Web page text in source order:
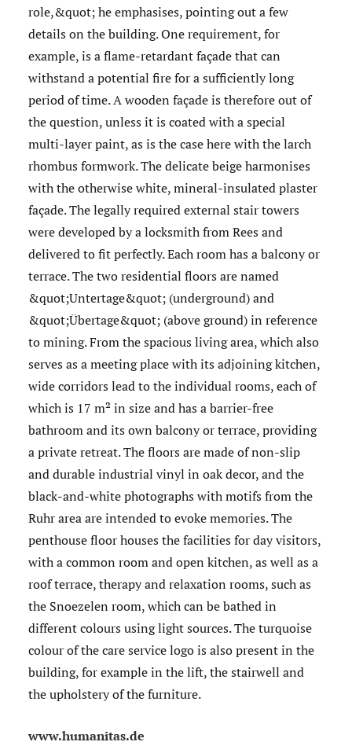
role,&quot; he emphasises, pointing out a few
details on the building. One requirement, for
example, is a flame-retardant façade that can
withstand a potential fire for a sufficiently long
period of time. A wooden façade is therefore out of
the question, unless it is coated with a special
multi-layer paint, as is the case here with the larch
rhombus formwork. The delicate beige harmonises
with the otherwise white, mineral-insulated plaster
façade. The legally required external stair towers
were developed by a locksmith from Rees and
delivered to fit perfectly. Each room has a balcony or
terrace. The two residential floors are named
&quot;Untertage&quot; (underground) and
&quot;Übertage&quot; (above ground) in reference
to mining. From the spacious living area, which also
serves as a meeting place with its adjoining kitchen,
wide corridors lead to the individual rooms, each of
which is 17 m² in size and has a barrier-free
bathroom and its own balcony or terrace, providing
a private retreat. The floors are made of non-slip
and durable industrial vinyl in oak decor, and the
black-and-white photographs with motifs from the
Ruhr area are intended to evoke memories. The
penthouse floor houses the facilities for day visitors,
with a common room and open kitchen, as well as a
roof terrace, therapy and relaxation rooms, such as
the Snoezelen room, which can be bathed in
different colours using light sources. The turquoise
colour of the care service logo is also present in the
building, for example in the lift, the stairwell and
the upholstery of the furniture.
www.humanitas.de